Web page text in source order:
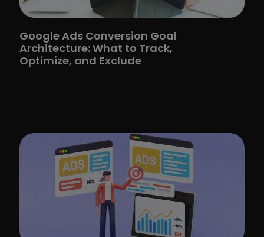
Google Ads Conversion Goal
Architecture: What to Track,
Optimize, and Exclude